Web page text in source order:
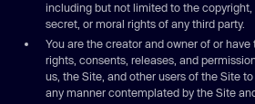
including but not limited to the
secret, or moral rights of any third party.
You are the creator and owner of or have
rights, consents, releases, and
us, the Site, and other users of the Site
any manner contemplated by the Site